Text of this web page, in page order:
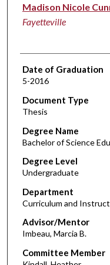
Author
Madison Nicole
Fayetteville
Date of Graduation
5-2016
Document Type
Thesis
Degree Name
Bachelor of Science
Degree Level
Undergraduate
Department
Curriculum and
Advisor/Mentor
Imbeau, Marcia B.
Committee Member